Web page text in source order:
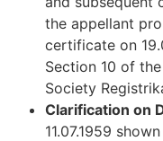
the appellant
certificate on
Section 10 of
Society
Clarification on
11.07.1959